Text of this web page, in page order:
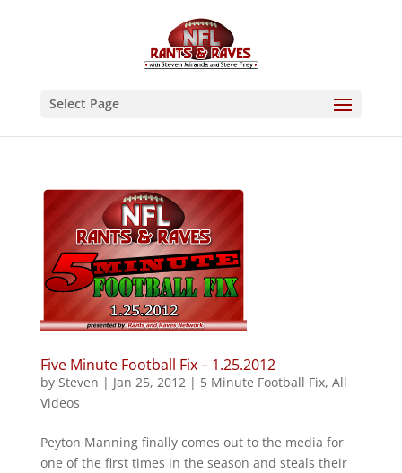
Select Page
Five Minute Football Fix – 1.25.2012
by Steven | Jan 25, 2012| 5 Minute Football Fix, All
Videos
Peyton Manning finally comes out to the media for
one of the first times in the season and steals their